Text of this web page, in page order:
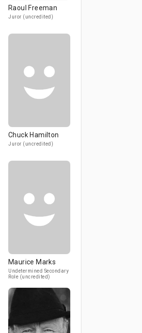
Raoul Freeman
Juror (uncredited)
Chuck Hamilton
Juror (uncredited)
Maurice Marks
Undetermined Secondary
Role (uncredited)